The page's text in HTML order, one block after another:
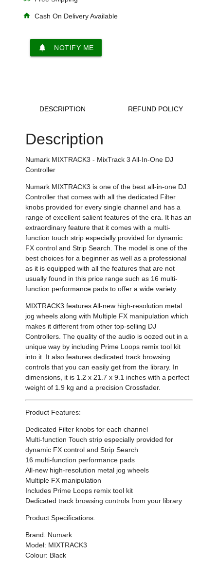
home Cash On Delivery Available
notifications NOTIFY ME
DESCRIPTION REFUND POLICY
Description
Numark MIXTRACK3 - MixTrack 3 All-In-One DJ
Controller
Numark MIXTRACK3 is one of the best all-in-one DJ
Controller that comes with all the dedicated Filter
knobs provided for every single channel and has a
range of excellent salient features of the era. It has an
extraordinary feature that it comes with a multi-
function touch strip especially provided for dynamic
FX control and Strip Search. The model is one of the
best choices for a beginner as well as a professional
as it is equipped with all the features that are not
usually found in this price range such as 16 multi-
function performance pads to offer a wide variety.
MIXTRACK3 features All-new high-resolution metal
jog wheels along with Multiple FX manipulation which
makes it different from other top-selling DJ
Controllers. The quality of the audio is oozed out in a
unique way by including Prime Loops remix tool kit
into it. It also features dedicated track browsing
controls that you can easily get from the library. In
dimensions, it is 1.2 x 21.7 x 9.1 inches with a perfect
weight of 1.9 kg and a precision Crossfader.
Product Features:
Dedicated Filter knobs for each channel
Multi-function Touch strip especially provided for
dynamic FX control and Strip Search
16 multi-function performance pads
All-new high-resolution metal jog wheels
Multiple FX manipulation
Includes Prime Loops remix tool kit
Dedicated track browsing controls from your library
Product Specifications:
Brand: Numark
Model: MIXTRACK3
Colour: Black